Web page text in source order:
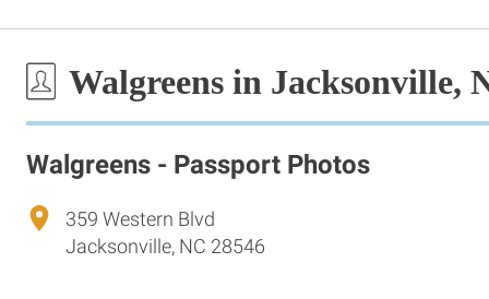
Walgreens in Jacksonville,
Walgreens - Passport Photos
359 Western Blvd
Jacksonville, NC 28546